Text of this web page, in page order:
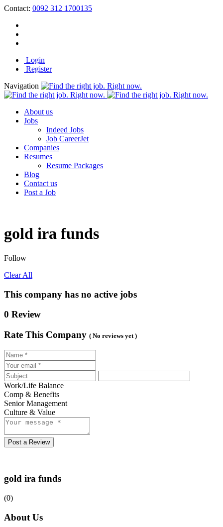
Contact: 0092 312 1700135
Login
Register
Navigation
About us
Jobs
Indeed Jobs
Job CareerJet
Companies
Resumes
Resume Packages
Blog
Contact us
Post a Job
gold ira funds
Follow
Clear All
This company has no active jobs
0 Review
Rate This Company ( No reviews yet )
Work/Life Balance
Comp & Benefits
Senior Management
Culture & Value
Post a Review
gold ira funds
(0)
About Us